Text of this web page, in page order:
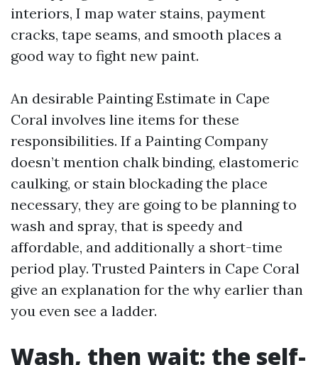
interiors, I map water stains, payment
cracks, tape seams, and smooth places a
good way to fight new paint.
An desirable Painting Estimate in Cape
Coral involves line items for these
responsibilities. If a Painting Company
doesn’t mention chalk binding, elastomeric
caulking, or stain blockading the place
necessary, they are going to be planning to
wash and spray, that is speedy and
affordable, and additionally a short-time
period play. Trusted Painters in Cape Coral
give an explanation for the why earlier than
you even see a ladder.
Wash, then wait: the self-